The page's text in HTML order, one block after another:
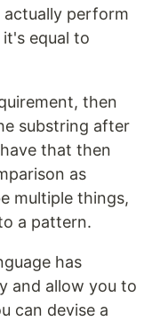
perform
equal to
then
substring after
that then
as
multiple things,
a pattern.
has
and allow you to
can devise a